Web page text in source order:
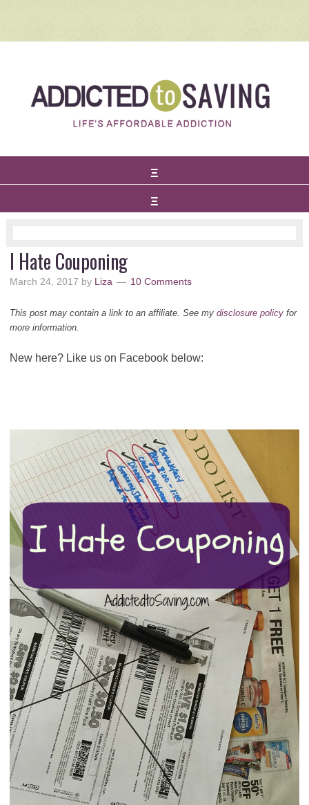
I Hate Couponing
March 24, 2017 by Liza 10 Comments
This post may contain a link to an affiliate. See my disclosure policyfor
more information.
New here? Like us on Facebook below: